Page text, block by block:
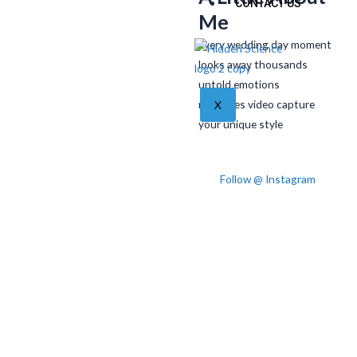
CONTACT US
X
Me
Every wedding day moment
looks away thousands
untold emotions
memories video capture
your unique style
Follow @ Instagram